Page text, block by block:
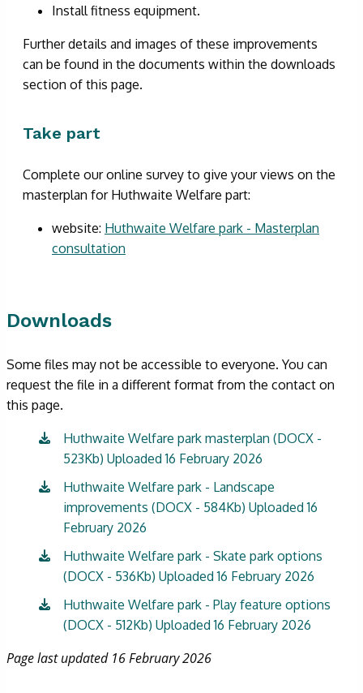
Install fitness equipment.
Further details and images of these improvements
can be found in the documents within the downloads
section of this page.
Take part
Complete our online survey to give your views on the
masterplan for Huthwaite Welfare part:
website: Huthwaite Welfare park - Masterplan
consultation
Downloads
Some files may not be accessible to everyone. You can
request the file in a different format from the contact on
this page.
Huthwaite Welfare park masterplan (DOCX -
523Kb) Uploaded 16 February 2026
Huthwaite Welfare park - Landscape
improvements (DOCX - 584Kb) Uploaded 16
February 2026
Huthwaite Welfare park - Skate park options
(DOCX - 536Kb) Uploaded 16 February 2026
Huthwaite Welfare park - Play feature options
(DOCX - 512Kb) Uploaded 16 February 2026
Page last updated 16 February 2026